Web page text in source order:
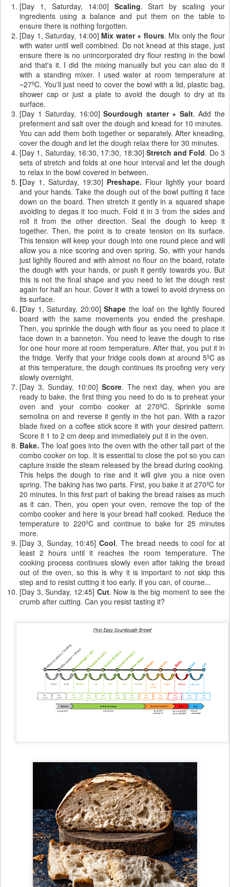
[Day 1, Saturday, 14:00] Scaling. Start by scaling your
ingredients using a balance and put them on the table to
ensure there is nothing forgotten.
[Day 1, Saturday, 14:00] Mix water + flours. Mix only the flour
with water until well combined. Do not knead at this stage, just
ensure there is no unincorporated dry flour resting in the bowl
and that's it. I did the mixing manually but you can also do it
with a standing mixer. I used water at room temperature at
~27ºC. You'll just need to cover the bowl with a lid, plastic bag,
shower cap or just a plate to avoid the dough to dry at its
surface.
[Day 1 Saturday, 16:00]Sourdough starter + Salt. Add the
preferment and salt over the dough and knead for 10 minutes.
You can add them both together or separately. After kneading,
cover the dough and let the dough relax there for 30 minutes.
[Day 1, Saturday, 16:30, 17:30, 18:30] Stretch and Fold. Do 3
sets of stretch and folds at one hour interval and let the dough
to relax in the bowl covered in between.
[Day 1, Saturday, 19:30] Preshape. Flour lightly your board
and your hands. Take the dough out of the bowl putting it face
down on the board. Then stretch it gently in a squared shape
avoiding to degas it too much. Fold it in 3 from the sides and
roll it from the other direction. Seal the dough to keep it
together. Then, the point is to create tension on its surface.
This tension will keep your dough into one round piece and will
allow you a nice scoring and oven spring. So, with your hands
just lightly floured and with almost no flour on the board, rotate
the dough with your hands, or push it gently towards you. But
this is not the final shape and you need to let the dough rest
again for half an hour. Cover it with a towel to avoid dryness on
its surface.
[Day 1, Saturday, 20:00]Shapethe loaf on the lightly floured
board with the same movements you ended the preshape.
Then, you sprinkle the dough with flour as you need to place it
face down in a banneton. You need to leave the dough to rise
for one hour more at room temperature. After that, you put it in
the fridge. Verify that your fridge cools down at around 5ºC as
at this temperature, the dough continues its proofing very very
slowly overnight.
[Day 3, Sunday, 10:00] Score. The next day, when you are
ready to bake, the first thing you need to do is to preheat your
oven and your combo cooker at 270ºC. Sprinkle some
semolina on and reverse it gently in the hot pan. With a razor
blade fixed on a coffee stick score it with your desired pattern.
Score it 1 to 2 cm deep and immediately put it in the oven.
Bake.The loaf goes into the oven with the other tall part of the
combo cooker on top. It is essential to close the pot so you can
capture inside the steam released by the bread during cooking.
This helps the dough to rise and it will give you a nice oven
spring. The baking has two parts. First, you bake it at 270ºC for
20 minutes. In this first part of baking the bread raises as much
as it can. Then, you open your oven, remove the top of the
combo cooker and here is your bread half cooked. Reduce the
temperature to 220ºC and continue to bake for 25 minutes
more.
[Day 3, Sunday, 10:45]Cool. The bread needs to cool for at
least 2 hours until it reaches the room temperature. The
cooking process continues slowly even after taking the bread
out of the oven, so this is why it is important to not skip this
step and to resist cutting it too early. If you can, of course...
[Day 3, Sunday, 12:45] Cut. Now is the big moment to see the
crumb after cutting. Can you resist tasting it?